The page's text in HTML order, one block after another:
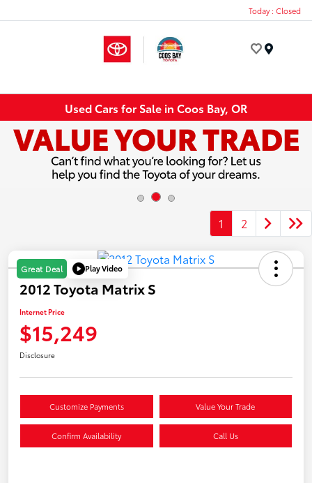
Today : Closed
Used Cars for Sale in Coos Bay, OR
1 2
Great Deal Play Video
2012 Toyota Matrix S
Internet Price
$15,249
Disclosure
Customize Payments Value Your Trade
Confirm Availability Call Us